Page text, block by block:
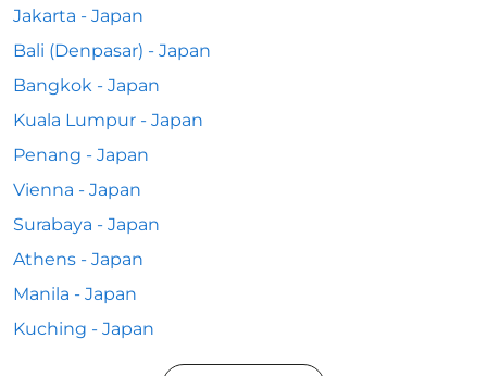
Jakarta - Japan
Bali (Denpasar) - Japan
Bangkok - Japan
Kuala Lumpur - Japan
Penang - Japan
Vienna - Japan
Surabaya - Japan
Athens - Japan
Manila - Japan
Kuching - Japan